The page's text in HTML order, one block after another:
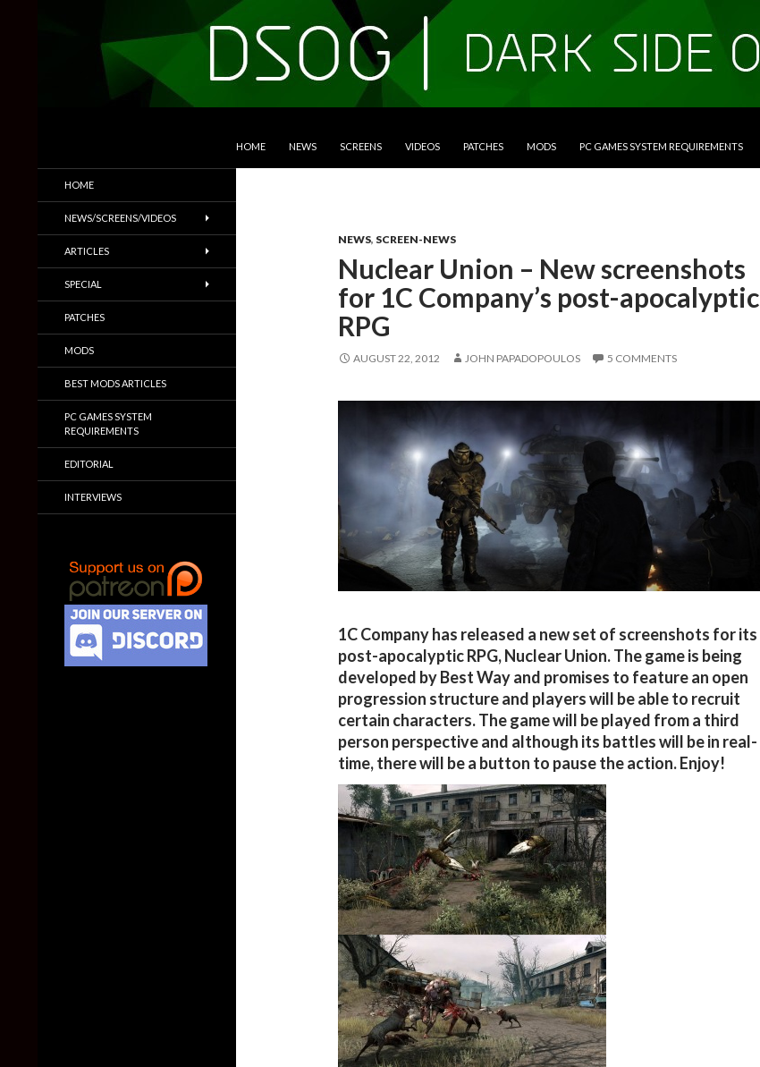
HOME NEWS SCREENS VIDEOS PATCHES MODS PC GAMES SYSTEM REQUIREMENTS
NEWS, SCREEN-NEWS
Nuclear Union – New screenshots
for 1C Company’s post-apocalyptic
RPG
AUGUST 22, 2012 JOHN PAPADOPOULOS 5 COMMENTS
1C Company has released a new set of screenshots for its
post-apocalyptic RPG, Nuclear Union. The game is being
developed by Best Way and promises to feature an open
progression structure and players will be able to recruit
certain characters. The game will be played from a third
person perspective and although its battles will be in real-
time, there will be a button to pause the action. Enjoy!
Trailers & More
HOME
NEWS/SCREENS/VIDEOS
ARTICLES
SPECIAL
PATCHES
MODS
BEST MODS ARTICLES
PC GAMES SYSTEM
REQUIREMENTS
EDITORIAL
INTERVIEWS